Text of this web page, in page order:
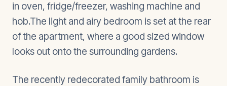
in oven, fridge/freezer, washing machine and
hob.The light and airy bedroom is set at the rear
of the apartment, where a good sized window
looks out onto the surrounding gardens.
The recently redecorated family bathroom is